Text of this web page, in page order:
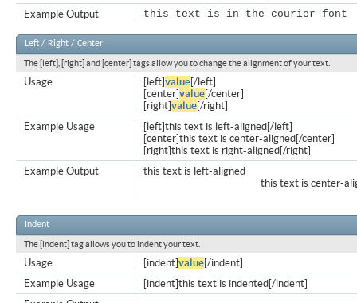
this text is in the courier font
Example Output
Left / Right / Center
The [left], [right] and [center] tags allow you to change the alignment of your text.
[left]value[/left]
[center]value[/center]
[right]value[/right]
Usage
[left]this text is left-aligned[/left]
[center]this text is center-aligned[/center]
[right]this text is right-aligned[/right]
Example Usage
this text is left-aligned
this text is center-
Example Output
Indent
The [indent] tag allows you to indent your text.
[indent]value[/indent]
Usage
[indent]this text is indented[/indent]
Example Usage